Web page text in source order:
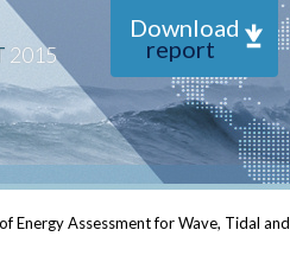
2015
Download
report
Energy Assessment for Wave, Tidal